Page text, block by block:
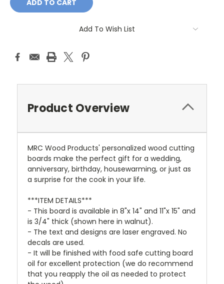
Add To Wish List
Product Overview
MRC Wood Products' personalized wood cutting
boards make the perfect gift for a wedding,
anniversary, birthday, housewarming, or just as
a surprise for the cook in your life.
***ITEM DETAILS***
- This board is available in 8"x 14" and 11"x 15" and
is 3/4" thick (shown here in walnut).
- The text and designs are laser engraved. No
decals are used.
- It will be finished with food safe cutting board
oil for excellent protection (we do recommend
that you reapply the oil as needed to protect